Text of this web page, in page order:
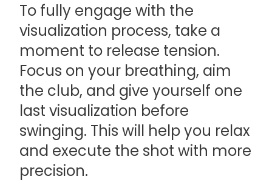
To fully engage with the
visualization process, take a
moment to release tension.
Focus on your breathing, aim
the club, and give yourself one
last visualization before
swinging. This will help you relax
and execute the shot with more
precision.